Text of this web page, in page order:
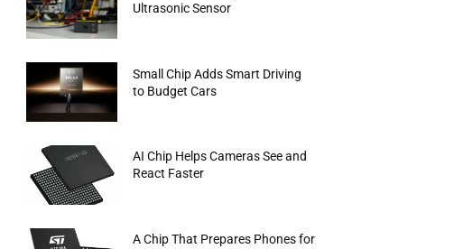
Ultrasonic Sensor
Small Chip Adds Smart Driving
to Budget Cars
AI Chip Helps Cameras See and
React Faster
A Chip That Prepares Phones for